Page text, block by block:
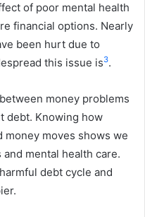
of poor mental health
financial options. Nearly
been hurt due to
this issue is3.
money problems
debt. Knowing how
money moves shows we
mental health care.
debt cycle and